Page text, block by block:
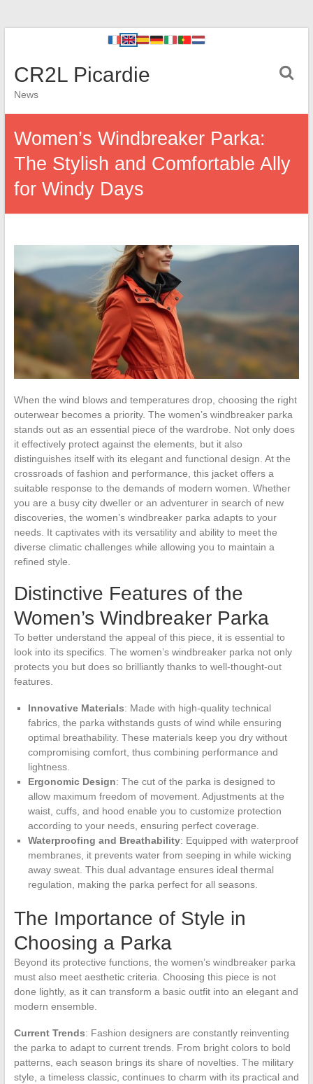
CR2L Picardie
News
Women’s Windbreaker Parka:
The Stylish and Comfortable Ally
for Windy Days
When the wind blows and temperatures drop, choosing the right
outerwear becomes a priority. The women’s windbreaker parka
stands out as an essential piece of the wardrobe. Not only does
it effectively protect against the elements, but it also
distinguishes itself with its elegant and functional design. At the
crossroads of fashion and performance, this jacket offers a
suitable response to the demands of modern women. Whether
you are a busy city dweller or an adventurer in search of new
discoveries, the women’s windbreaker parka adapts to your
needs. It captivates with its versatility and ability to meet the
diverse climatic challenges while allowing you to maintain a
refined style.
Distinctive Features of the
Women’s Windbreaker Parka
To better understand the appeal of this piece, it is essential to
look into its specifics. The women’s windbreaker parka not only
protects you but does so brilliantly thanks to well-thought-out
features.
Innovative Materials: Made with high-quality technical
fabrics, the parka withstands gusts of wind while ensuring
optimal breathability. These materials keep you dry without
compromising comfort, thus combining performance and
lightness.
Ergonomic Design: The cut of the parka is designed to
allow maximum freedom of movement. Adjustments at the
waist, cuffs, and hood enable you to customize protection
according to your needs, ensuring perfect coverage.
Waterproofing and Breathability: Equipped with waterproof
membranes, it prevents water from seeping in while wicking
away sweat. This dual advantage ensures ideal thermal
regulation, making the parka perfect for all seasons.
The Importance of Style in
Choosing a Parka
Beyond its protective functions, the women’s windbreaker parka
must also meet aesthetic criteria. Choosing this piece is not
done lightly, as it can transform a basic outfit into an elegant and
modern ensemble.
Current Trends: Fashion designers are constantly reinventing
the parka to adapt to current trends. From bright colors to bold
patterns, each season brings its share of novelties. The military
style, a timeless classic, continues to charm with its practical and